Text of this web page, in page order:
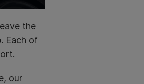
the
Each of
our